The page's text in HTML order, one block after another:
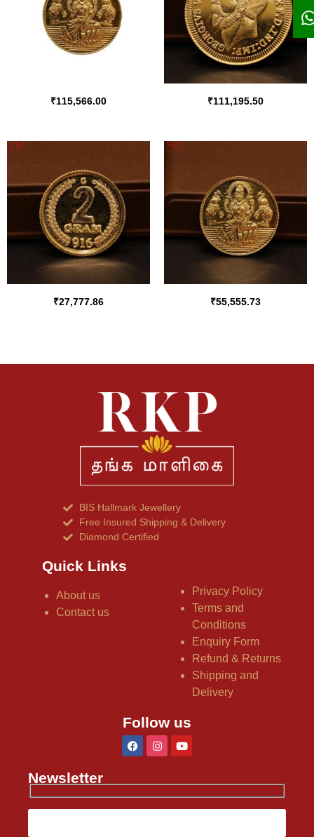
₹115,566.00 ₹111,195.50
₹27,777.86 ₹55,555.73
BIS Hallmark Jewellery
Free Insured Shipping & Delivery
Diamond Certified
Quick Links
About us
Contact us
Privacy Policy
Terms and
Conditions
Enquiry Form
Refund & Returns
Shipping and
Delivery
Follow us
Newsletter